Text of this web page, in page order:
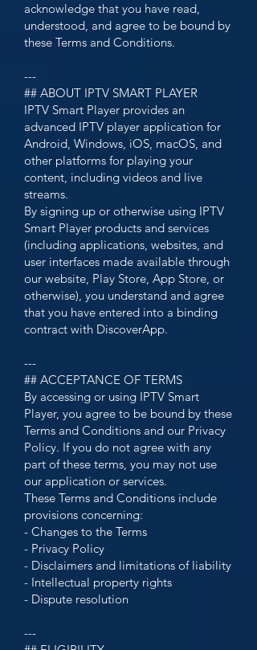
acknowledge that you have read,
understood, and agree to be bound by
these Terms and Conditions.
---
## ABOUT IPTV SMART PLAYER
IPTV Smart Player provides an
advanced IPTV player application for
Android, Windows, iOS, macOS, and
other platforms for playing your
content, including videos and live
streams.
By signing up or otherwise using IPTV
Smart Player products and services
(including applications, websites, and
user interfaces made available through
our website, Play Store, App Store, or
otherwise), you understand and agree
that you have entered into a binding
contract with DiscoverApp.
---
## ACCEPTANCE OF TERMS
By accessing or using IPTV Smart
Player, you agree to be bound by these
Terms and Conditions and our Privacy
Policy. If you do not agree with any
part of these terms, you may not use
our application or services.
These Terms and Conditions include
provisions concerning:
- Changes to the Terms
- Privacy Policy
- Disclaimers and limitations of liability
- Intellectual property rights
- Dispute resolution
---